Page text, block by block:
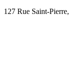
127 Rue Saint-Pierre,